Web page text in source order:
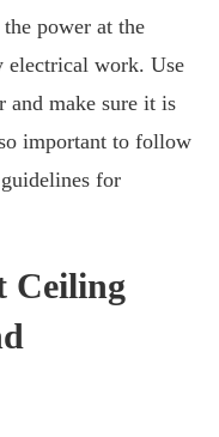
power at the
electrical work. Use
and make sure it is
important to follow
for
Ceiling